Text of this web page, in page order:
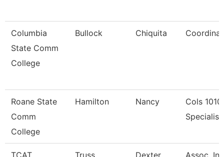
Columbia
State Comm
College
Bullock Chiquita
Roane State
Comm
College
Hamilton Nancy
Cols 1010
Specialist
TCAT Truss Dexter Assoc.